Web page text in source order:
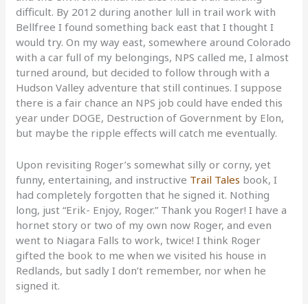
difficult. By 2012 during another lull in trail work with
Bellfree I found something back east that I thought I
would try. On my way east, somewhere around Colorado
with a car full of my belongings, NPS called me, I almost
turned around, but decided to follow through with a
Hudson Valley adventure that still continues. I suppose
there is a fair chance an NPS job could have ended this
year under DOGE, Destruction of Government by Elon,
but maybe the ripple effects will catch me eventually.
Upon revisiting Roger’s somewhat silly or corny, yet
funny, entertaining, and instructive Trail Tales book, I
had completely forgotten that he signed it. Nothing
long, just “Erik- Enjoy, Roger.” Thank you Roger! I have a
hornet story or two of my own now Roger, and even
went to Niagara Falls to work, twice! I think Roger
gifted the book to me when we visited his house in
Redlands, but sadly I don’t remember, nor when he
signed it.